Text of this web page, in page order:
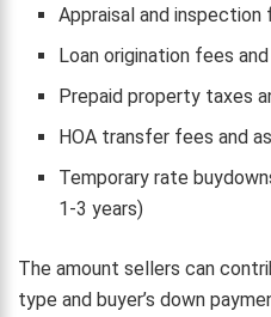
Appraisal and inspection
Loan origination fees
Prepaid property taxes
HOA transfer fees and
Temporary rate
1-3 years)
The amount sellers can
type and buyer’s down